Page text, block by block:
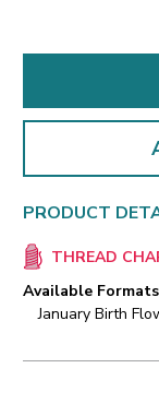
PRODUCT
THREAD
Available
January Birth